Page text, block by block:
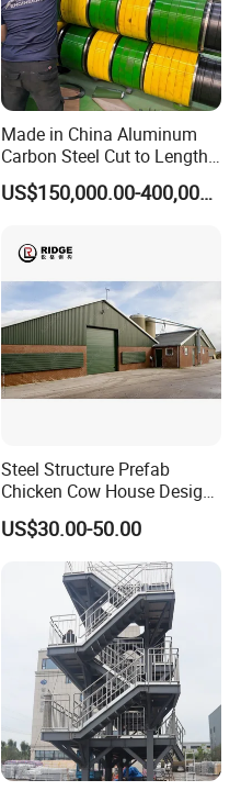
Made in China Aluminum
Carbon Steel Cut to Length
Line Sheet Slitting Machine
US$150,000.00-400,000.00
Steel Structure Prefab
Chicken Cow House Design
Shed Poultry Farm
US$30.00-50.00